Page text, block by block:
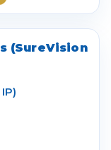
(SureVision